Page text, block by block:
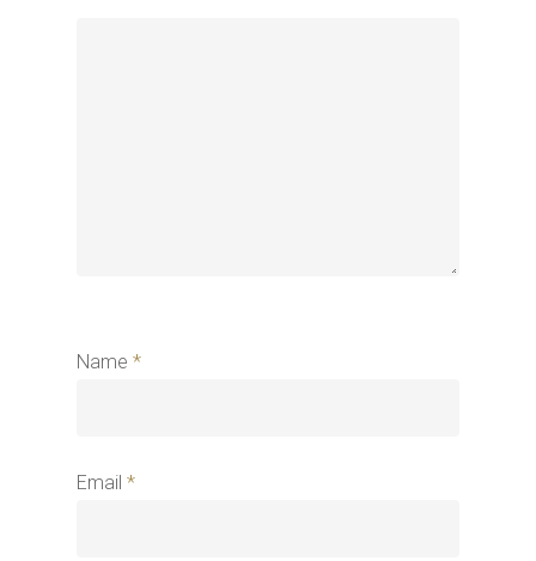
Name *
Email *